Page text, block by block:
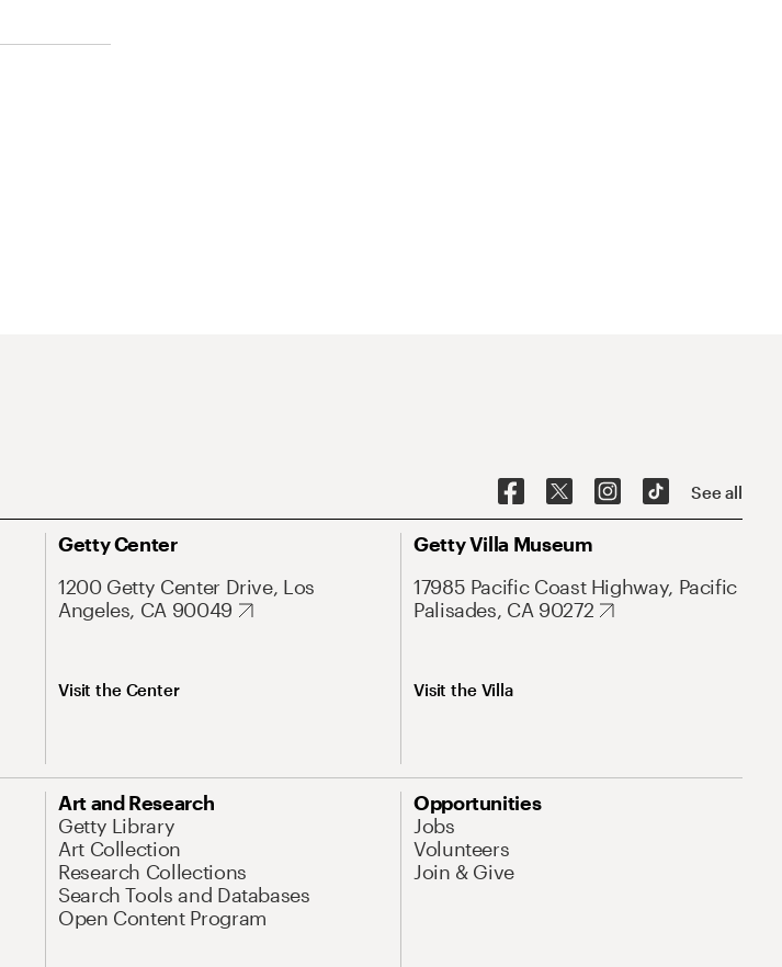
See all
Getty Center
1200 Getty Center Drive, Los
Angeles, CA 90049
Visit the Center
Getty Villa Museum
17985 Pacific Coast Highway, Pacific
Palisades, CA 90272
Visit the Villa
Art and Research
Getty Library
Art Collection
Research Collections
Search Tools and Databases
Open Content Program
Opportunities
Jobs
Volunteers
Join & Give